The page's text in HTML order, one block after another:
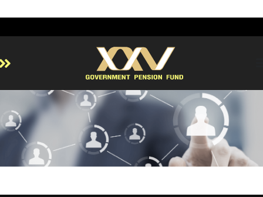
About GPF
Member
Investment